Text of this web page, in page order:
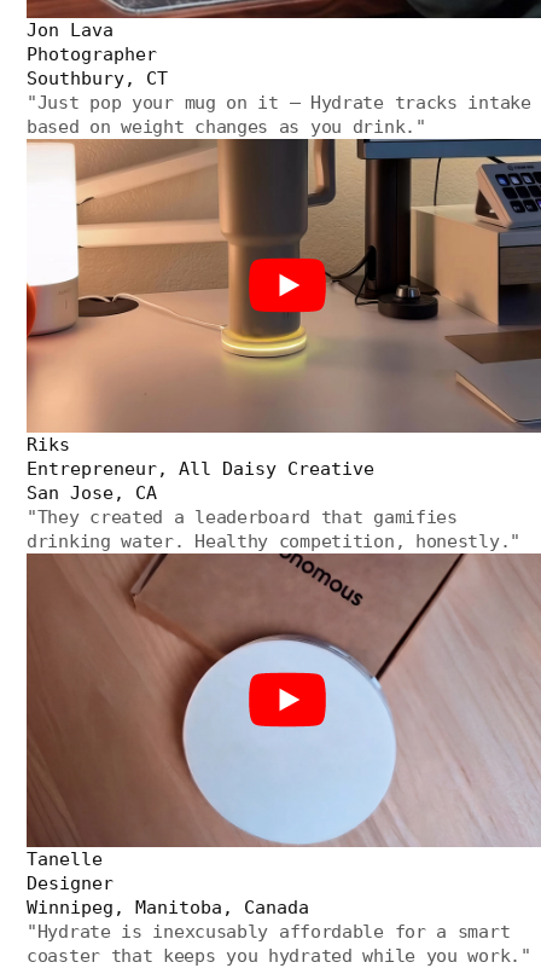
Jon Lava
Photographer
Southbury, CT
"Just pop your mug on it — Hydrate tracks intake
based on weight changes as you drink. "
Riks
Entrepreneur, All Daisy Creative
San Jose, CA
"They created a leaderboard that gamifies
drinking water. Healthy competition, honestly. "
Tanelle
Designer
Winnipeg, Manitoba, Canada
"Hydrate is inexcusably affordable for a smart
coaster that keeps you hydrated while you work. "